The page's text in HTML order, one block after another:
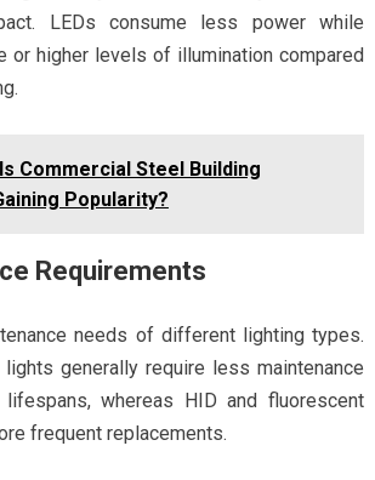
LEDs consume less power while
or higher levels of illumination compared
Commercial Steel Building
Popularity?
Requirements
needs of different lighting types.
lights generally require less maintenance
whereas HID and fluorescent
frequent replacements.